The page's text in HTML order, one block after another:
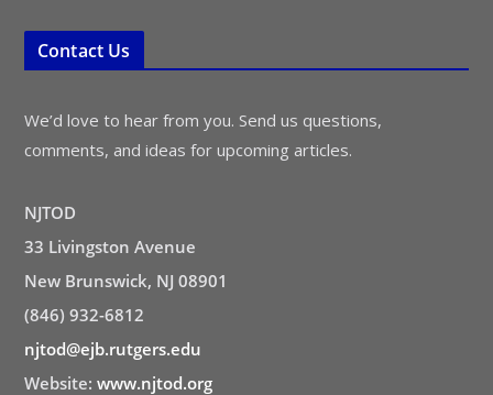
Contact Us
We’d love to hear from you. Send us questions,
comments, and ideas for upcoming articles.
NJTOD
33 Livingston Avenue
New Brunswick, NJ 08901
(846) 932-6812
njtod@ejb.rutgers.edu
Website: www.njtod.org